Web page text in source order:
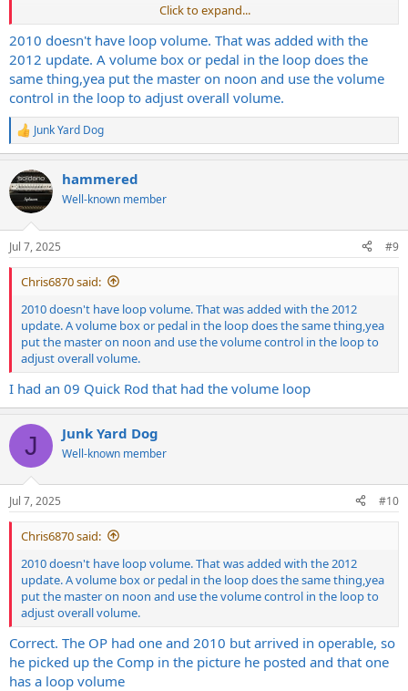
I can play my competition without any boost at all using OD two on
gear two and gear three with gain between noon and 2 o’clock, and
have no problems with a crushing metal town.
It’s likely not gonna do super modern overly gained out metal. Get
an EVH 5153 for that.
I posted on your Facebook post on the Splawn page to set the front
panel volume at about nine, and use the loot master volume as
your main master volume. I only recently learned that trick.
Regardless, I’ve never really had any issues getting great punch and
high gain tones at lower level levels, but the amp really does get
better as you’re able to get the volume up a little bit.
Click to expand...
2010 doesn't have loop volume. That was added with the
2012 update. A volume box or pedal in the loop does the
same thing,yea put the master on noon and use the volume
control in the loop to adjust overall volume.
R
e
c
t
i
n
s
:
Junk Yard Dog
hammered
Well-known member
Jul 7, 2025 #9
Chris6870 said:
2010 doesn't have loop volume. That was added with the 2012
update. A volume box or pedal in the loop does the same thing,yea
put the master on noon and use the volume control in the loop to
adjust overall volume.
I had an 09 Quick Rod that had the volume loop
J Junk Yard Dog
Well-known member
Jul 7, 2025 #10
Chris6870 said:
2010 doesn't have loop volume. That was added with the 2012
update. A volume box or pedal in the loop does the same thing,yea
put the master on noon and use the volume control in the loop to
adjust overall volume.
Correct. The OP had one and 2010 but arrived in operable, so
he picked up the Comp in the picture he posted and that one
has a loop volume